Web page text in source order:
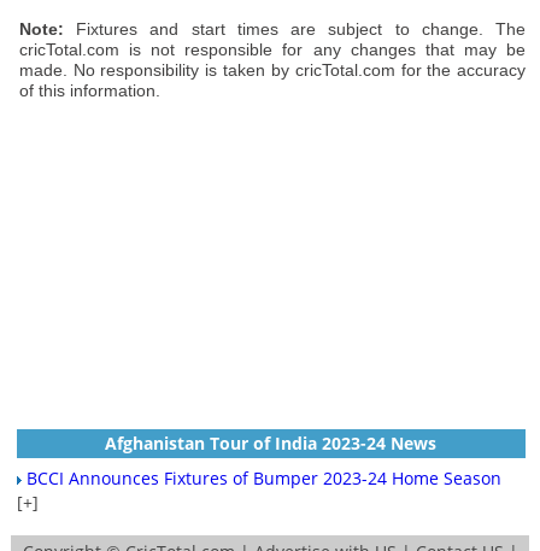
Note: Fixtures and start times are subject to change. The
cricTotal.com is not responsible for any changes that may be
made. No responsibility is taken by cricTotal.com for the accuracy
of this information.
Afghanistan Tour of India 2023-24 News
BCCI Announces Fixtures of Bumper 2023-24 Home Season
[+]